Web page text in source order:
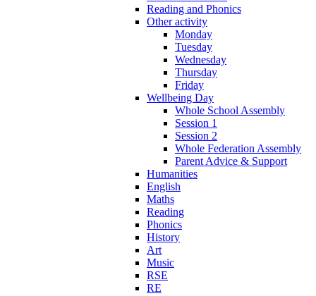
Reading and Phonics
Other activity
Monday
Tuesday
Wednesday
Thursday
Friday
Wellbeing Day
Whole School Assembly
Session 1
Session 2
Whole Federation Assembly
Parent Advice & Support
Humanities
English
Maths
Reading
Phonics
History
Art
Music
RSE
RE